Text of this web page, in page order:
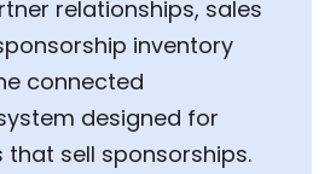
relationships, sales
inventory
connected
designed for
that sell sponsorships.